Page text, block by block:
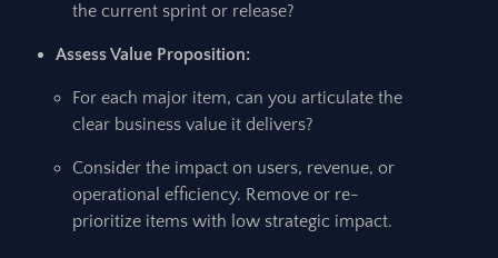
the current sprint or release?
Assess Value Proposition:
For each major item, can you articulate the
clear business value it delivers?
Consider the impact on users, revenue, or
operational efficiency. Remove or re-
prioritize items with low strategic impact.